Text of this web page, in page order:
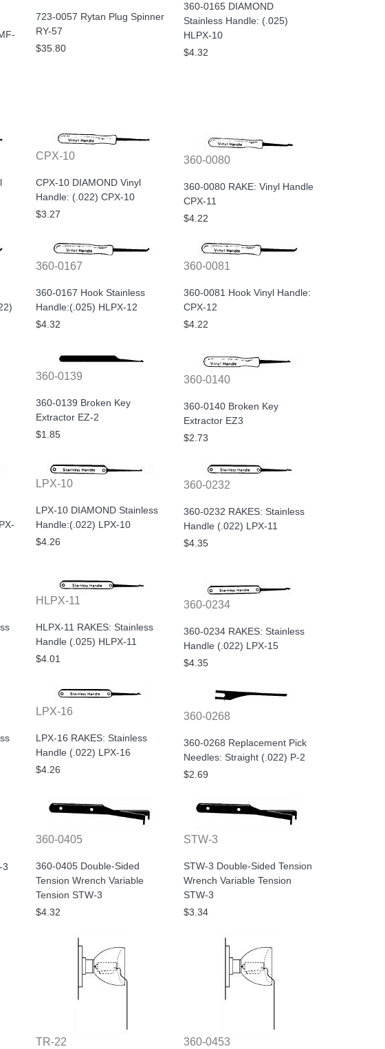
723-0057 Rytan Plug Spinner
RY-57
$35.80
360-0165 DIAMOND
Stainless Handle: (.025)
HLPX-10
$4.32
CPX-10
CPX-10 DIAMOND Vinyl
Handle: (.022) CPX-10
$3.27
360-0080
360-0080 RAKE: Vinyl Handle
CPX-11
$4.22
360-0167
360-0167 Hook Stainless
Handle:(.025) HLPX-12
$4.32
360-0081
360-0081 Hook Vinyl Handle:
CPX-12
$4.22
360-0139
360-0139 Broken Key
Extractor EZ-2
$1.85
360-0140
360-0140 Broken Key
Extractor EZ3
$2.73
LPX-10
LPX-10 DIAMOND Stainless
Handle:(.022) LPX-10
$4.26
360-0232
360-0232 RAKES: Stainless
Handle (.022) LPX-11
$4.35
HLPX-11
HLPX-11 RAKES: Stainless
Handle (.025) HLPX-11
$4.01
360-0234
360-0234 RAKES: Stainless
Handle (.022) LPX-15
$4.35
LPX-16
LPX-16 RAKES: Stainless
Handle (.022) LPX-16
$4.26
360-0268
360-0268 Replacement Pick
Needles: Straight (.022) P-2
$2.69
3
360-0405
360-0405 Double-Sided
Tension Wrench Variable
Tension STW-3
$4.32
STW-3
STW-3 Double-Sided Tension
Wrench Variable Tension
STW-3
$3.34
TR-22 360-0453